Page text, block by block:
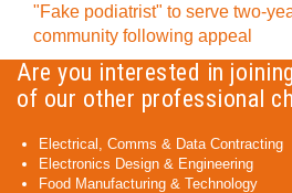
"Fake podiatrist" to serve two-
community following appeal
Are you interested in
of our other professional
Electrical, Comms & Data Contracting
Electronics Design & Engineering
Food Manufacturing & Technology